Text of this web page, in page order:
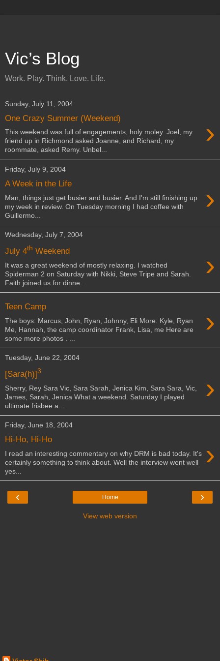
Vic’s Blog
Work. Play. Think. Love. Life.
Sunday, July 11, 2004
One Crazy Summer (Weekend) ›
This weekend was full of engagements, holy moley. Joel, my
friend up in Richmond asked Joanne, and Richard, my
roommate, asked Remy. Unbel...
Friday, July 9, 2004
A Week in the Life ›
Man, things just get busier and busier. And I'm still finishing up
my week in review. On Tuesday morning I had coffee with
Guillermo...
Wednesday, July 7, 2004
July 4th Weekend ›
It was a great weekend of mostly relaxing. I watched
Spiderman 2 on Saturday with Nikki, Steve Tripe and Sarah.
Faith joined us for dinne...
Teen Camp ›
The boys: Marcus, John, Ryan, Johnny, Eli More: Kyle, Ryan
Me, Hannah, the camp coordinator Frank, Lisa, me Here are
some more photos . ...
Tuesday, June 22, 2004
[Sara(h)]3
›
Sherry, Rey Sara Vic, Sara Sarah, Jenica Kim, Sara Sara, Vic,
James, Sarah, Jenica What a weekend. Saturday I played
ultimate frisbee a...
Friday, June 18, 2004
Hi-Ho, Hi-Ho ›
I read an interesting commentary on why DRM is bad today. It's
certainly something to think about. Well the interview went well
yes...
‹ ›
Home
View web version